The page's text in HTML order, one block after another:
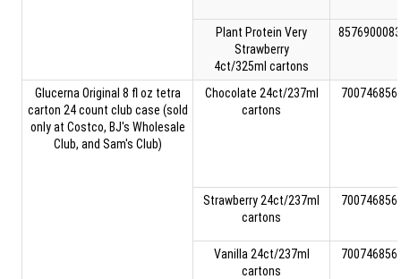
Plant Protein Very
Strawberry
4ct/325ml cartons
Glucerna Original 8 fl oz tetra
carton 24 count club case (sold
only at Costco, BJ's Wholesale
Club, and Sam's Club)
Chocolate 24ct/237ml
cartons
Strawberry 24ct/237ml
cartons
Vanilla 24ct/237ml
cartons